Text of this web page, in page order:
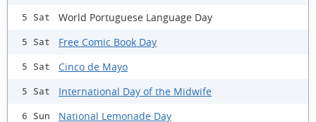
5 Sat World Portuguese Language Day
5 Sat Free Comic Book Day
5 Sat Cinco de Mayo
5 Sat International Day of the Midwife
6 Sun National Lemonade Day